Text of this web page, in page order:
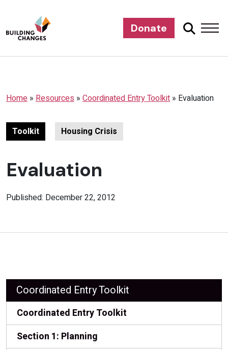
Donate
Home » Resources » Coordinated Entry Toolkit » Evaluation
Toolkit Housing Crisis
Evaluation
Published: December 22, 2012
Coordinated Entry Toolkit
Coordinated Entry Toolkit
Section 1: Planning